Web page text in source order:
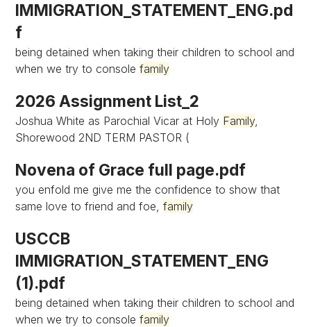
IMMIGRATION_STATEMENT_ENG.pd
f
being detained when taking their children to school and
when we try to consolefamily
2026 Assignment List_2
Joshua White as Parochial Vicar at Holy Family,
Shorewood 2ND TERM PASTOR (
Novena of Grace full page.pdf
you enfold me give me the confidence to show that
same love to friend and foe,family
USCCB
IMMIGRATION_STATEMENT_ENG
(1).pdf
being detained when taking their children to school and
when we try to consolefamily